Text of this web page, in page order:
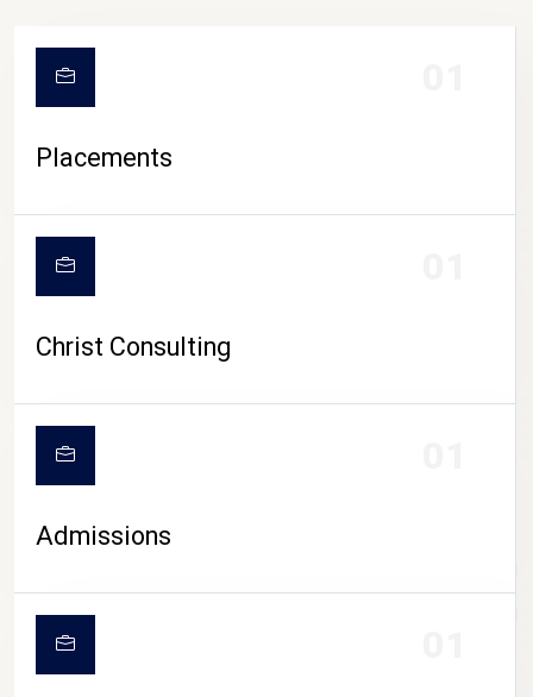
CAMPUS LIFE
Placements
Christ Consulting
Admissions